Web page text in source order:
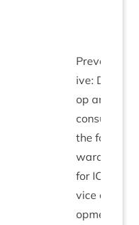
Pre­vent­at­
ive: Devel­
op and
con­sult on
the for­
ward plans
for ICT
vice devel­
op­ment to